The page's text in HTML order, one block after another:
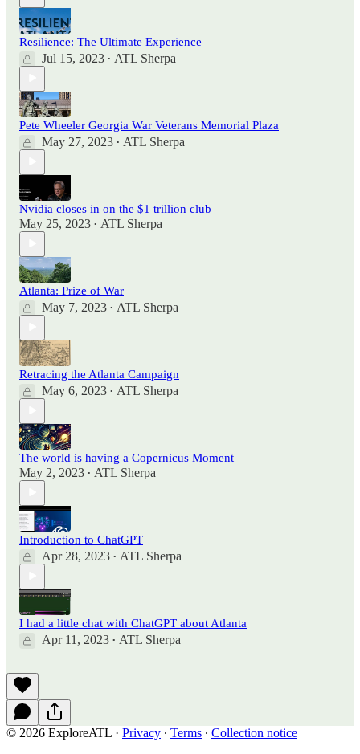
Resilience: The Ultimate Experience
Jul 15, 2023 • ATL Sherpa
Pete Wheeler Georgia War Veterans Memorial Plaza
May 27, 2023 • ATL Sherpa
Nvidia closes in on the $1 trillion club
May 25, 2023 • ATL Sherpa
Atlanta: Prize of War
May 7, 2023 • ATL Sherpa
Retracing the Atlanta Campaign
May 6, 2023 • ATL Sherpa
The world is having a Copernicus Moment
May 2, 2023 • ATL Sherpa
Introduction to ChatGPT
Apr 28, 2023 • ATL Sherpa
I had a little chat with ChatGPT about Atlanta
Apr 11, 2023 • ATL Sherpa
© 2026 ExploreATL · Privacy ∙ Terms ∙ Collection notice